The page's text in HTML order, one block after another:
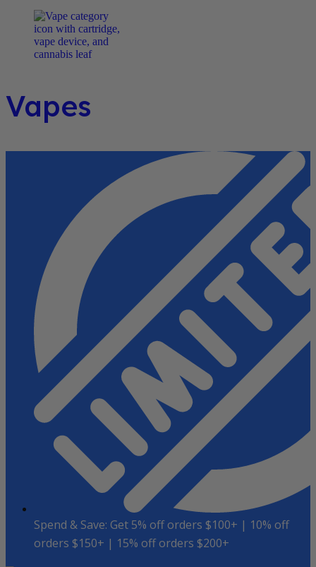
Vapes
Spend & Save: Get 5% off orders $100+ | 10% off
orders $150+ | 15% off orders $200+